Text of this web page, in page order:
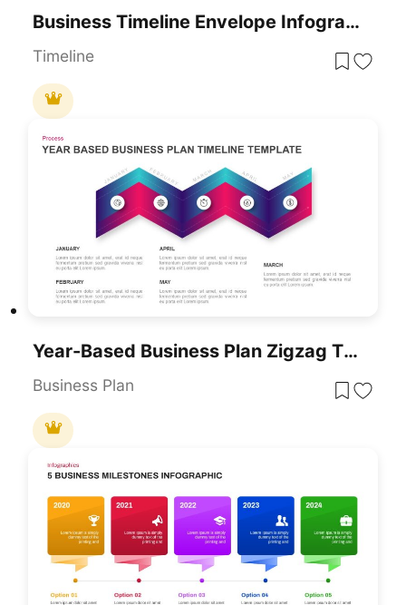
Business Timeline Envelope Infographic Template For PowerPoint & Google Slides
Timeline
Year-Based Business Plan Zigzag Timeline Template For PowerPoint & Google Slides
Business Plan